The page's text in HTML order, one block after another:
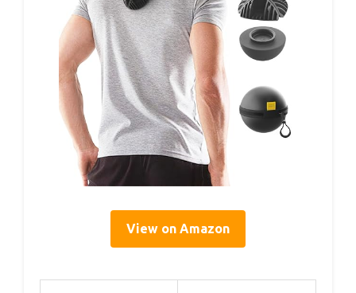
View on Amazon